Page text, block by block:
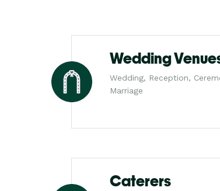
Wedding
Wedding, Reception,
Marriage
Caterers